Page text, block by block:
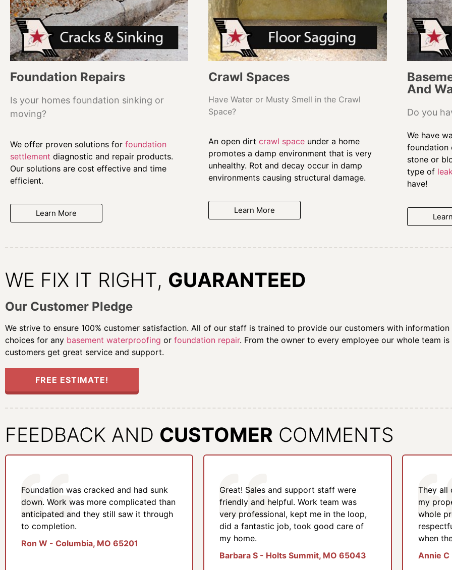
Foundation Repairs
Is your homes foundation sinking or
moving?
We offer proven solutions for foundation
settlement diagnostic and repair products.
Our solutions are cost effective and time
efficient.
Learn More
Crawl Spaces
Have Water or Musty Smell in the Crawl
Space?
An open dirtcrawl space under a home
promotes a damp environment that is very
unhealthy. Rot and decay occur in damp
environments causing structural damage.
Learn More
And
Do you
We have
foundation
stone or
type of
have!
WE FIX IT RIGHT, GUARANTEED
Our Customer Pledge
We strive to ensure 100% customer satisfaction. All of our staff is trained to provide our customers with
choices for any basement waterproofing or foundation repair. From the owner to every employee our whole team
customers get great service and support.
FREE ESTIMATE!
FEEDBACK AND CUSTOMER COMMENTS
Foundation was cracked and had sunk
down. Work was more complicated than
anticipated and they still saw it through
to completion.
Ron W - Columbia, MO 65201
Great! Sales and support staff were
friendly and helpful. Work team was
very professional, kept me in the loop,
did a fantastic job, took good care of
my home.
Barbara S - Holts Summit, MO 65043
They all
my
whole
when
Annie